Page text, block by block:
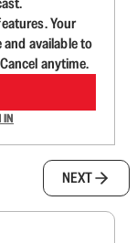
Your
available to
anytime.
IN
NEXT